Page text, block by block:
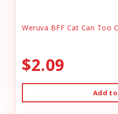
Weruva BFF Cat Can Too
$2.09
Add